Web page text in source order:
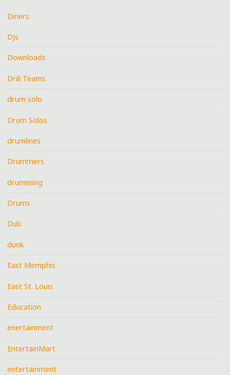
Diners
DJs
Downloads
Drill Teams
drum solo
Drum Solos
drumlines
Drummers
drumming
Drums
Dub
dunk
East Memphis
East St. Louis
Education
enertainment
EntertainMart
entertainment